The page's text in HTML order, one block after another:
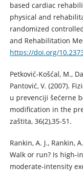
based cardiac
physical and
randomized
and Rehabilitation
https://doi.org/
Petković-Košćal, M.,
Pantović, V. (2007).
u prevenciji šećerne
modification in the
zaštita, 36(2),35-51.
Rankin, A. J., Rankin,
Walk or run? Is high-
moderate-intensity